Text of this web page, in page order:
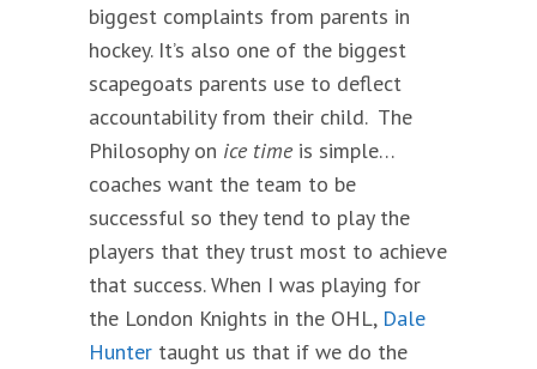
biggest complaints from parents in
hockey. It’s also one of the biggest
scapegoats parents use to deflect
accountability from their child. The
Philosophy on ice time is simple…
coaches want the team to be
successful so they tend to play the
players that they trust most to achieve
that success. When I was playing for
the London Knights in the OHL, Dale
Hunter taught us that if we do the